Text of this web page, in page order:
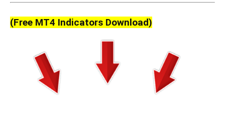
(Free MT4 Indicators Download)